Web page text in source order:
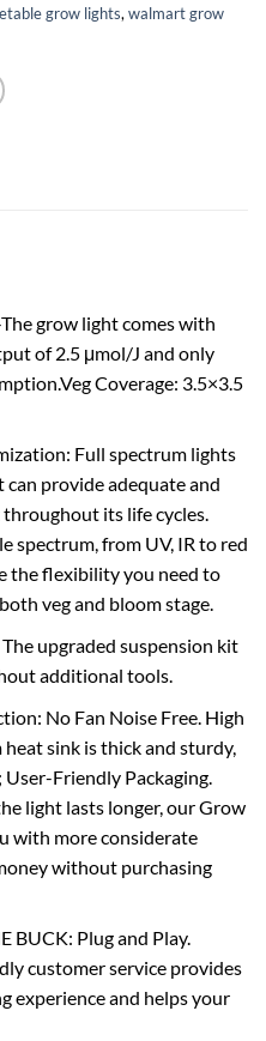
grow lights, walmart grow
grow light comes with
of 2.5 μmol/J and only
Coverage: 3.5×3.5
Full spectrum lights
provide adequate and
its life cycles.
spectrum, from UV, IR to red
the flexibility you need to
veg and bloom stage.
upgraded suspension kit
additional tools.
No Fan Noise Free. High
sink is thick and sturdy,
Friendly Packaging.
light lasts longer, our Grow
with more considerate
without purchasing
BUCK: Plug and Play.
customer service provides
experience and helps your